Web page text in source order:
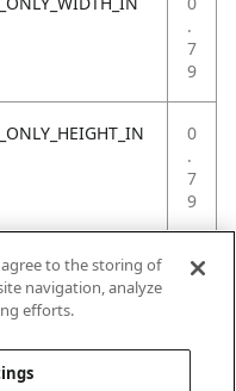
.
7
9
0
.
7
9
4
agree to the storing of
navigation, analyze
efforts.